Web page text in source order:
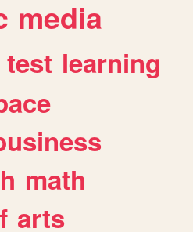
media
test learning
math
arts